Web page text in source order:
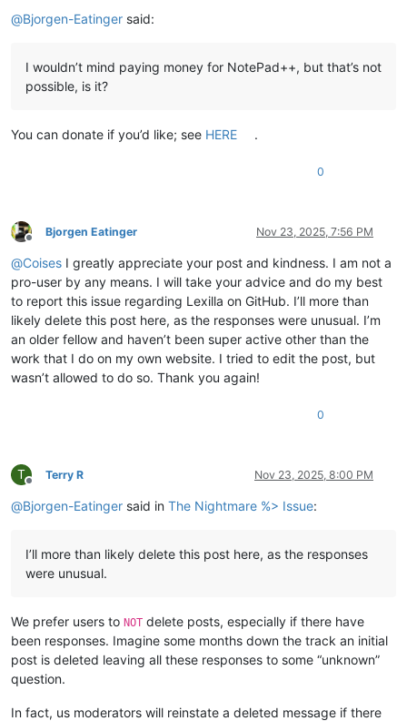
@Bjorgen-Eatinger said:
I wouldn’t mind paying money for NotePad++, but that’s not
possible, is it?
You can donate if you’d like; see HERE .
0
Offline
Bjorgen Eatinger Nov 23, 2025, 7:56 PM
@Coises I greatly appreciate your post and kindness. I am not a
pro-user by any means. I will take your advice and do my best
to report this issue regarding Lexilla on GitHub. I’ll more than
likely delete this post here, as the responses were unusual. I’m
an older fellow and haven’t been super active other than the
work that I do on my own website. I tried to edit the post, but
wasn’t allowed to do so. Thank you again!
0
T
Offline
Terry R Nov 23, 2025, 8:00 PM
@Bjorgen-Eatinger said in The Nightmare %> Issue:
I’ll more than likely delete this post here, as the responses
were unusual.
We prefer users to NOT delete posts, especially if there have
been responses. Imagine some months down the track an initial
post is deleted leaving all these responses to some “unknown”
question.
In fact, us moderators will reinstate a deleted message if there